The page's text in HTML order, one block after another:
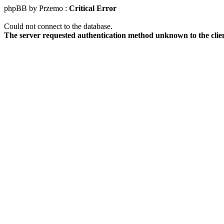
phpBB by Przemo : Critical Error
Could not connect to the database.
The server requested authentication method unknown to the